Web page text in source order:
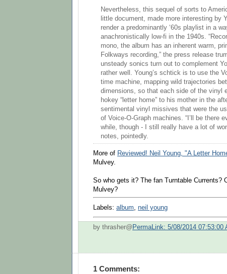
Nevertheless, this sequel of sorts to
little document, made more interesting by
render a predominantly ‘60s playlist in a
anachronistically low-fi in the 1940s.
mono, the album has an inherent warm,
Folkways recording,” the press release
unsteady sonics turn out to complement
rather well. Young’s schtick is to use the
time machine, mapping wild trajectories
dimensions, so that each side of the vinyl
hokey “letter home” to his mother in the
sentimental vinyl missives that were the
of Voice-O-Graph machines. “I’ll be there
while, though - I still really have a lot of
notes, pointedly.
More of Reviewed! Neil Young, "A Letter
Mulvey.
So who gets it? The fan Turntable Currents?
Mulvey?
Labels: album neil young
by thrasher@ PermaLink: 5/08/2014 07:53:00
1 Comments: